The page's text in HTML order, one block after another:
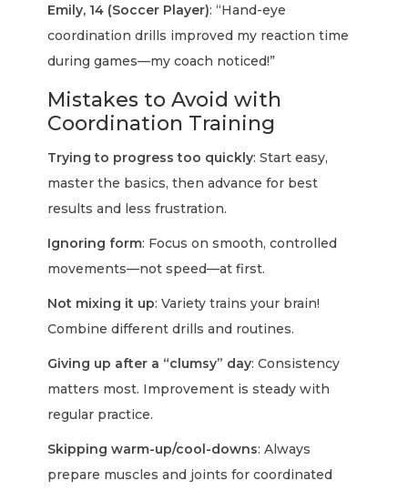
Emily, 14 (Soccer Player): “Hand-eye
coordination drills improved my reaction time
during games—my coach noticed!”
Mistakes to Avoid with
Coordination Training
Trying to progress too quickly: Start easy,
master the basics, then advance for best
results and less frustration.
Ignoring form: Focus on smooth, controlled
movements—not speed—at first.
Not mixing it up: Variety trains your brain!
Combine different drills and routines.
Giving up after a “clumsy” day: Consistency
matters most. Improvement is steady with
regular practice.
Skipping warm-up/cool-downs: Always
prepare muscles and joints for coordinated